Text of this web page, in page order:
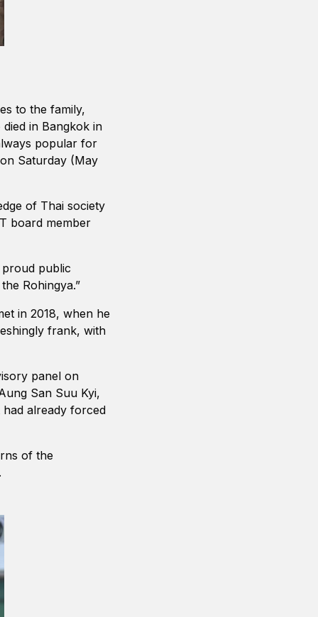
to the family,
in Bangkok in
popular for
Saturday (May
of Thai society
board member
public
Rohingya.”
in 2018, when he
frank, with
panel on
San Suu Kyi,
already forced
of the